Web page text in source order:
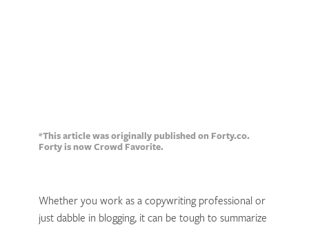
*This article was originally published on Forty.co.
Forty is now Crowd Favorite.
Whether you work as a copywriting professional or
just dabble in blogging, it can be tough to summarize